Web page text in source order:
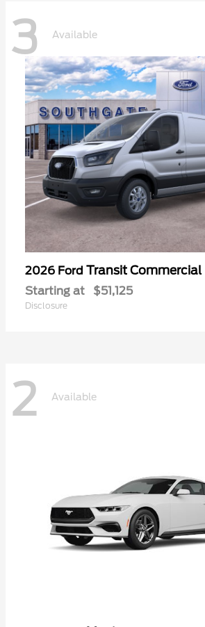
3 Available
2026 Ford Transit Commercial
Starting at $51,125
Disclosure
2 Available